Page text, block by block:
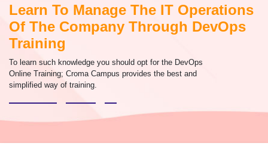
Learn To Manage The IT Operations
Of The Company Through DevOps
Training
To learn such knowledge you should opt for the DevOps
Online Training; Croma Campus provides the best and
simplified way of training.